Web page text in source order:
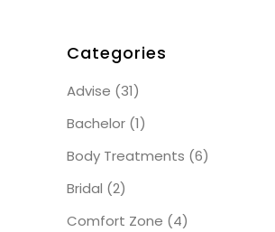
Categories
Advise (31)
Bachelor (1)
Body Treatments (6)
Bridal (2)
Comfort Zone (4)